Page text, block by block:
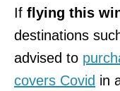
If flying this
destinations
advised to
covers Covid in